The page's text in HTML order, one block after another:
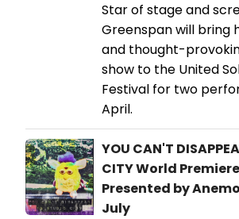
Star of stage and
Greenspan will bring
and thought-
show to the United
Festival for two
April.
YOU CAN'T
CITY World
Presented by
July